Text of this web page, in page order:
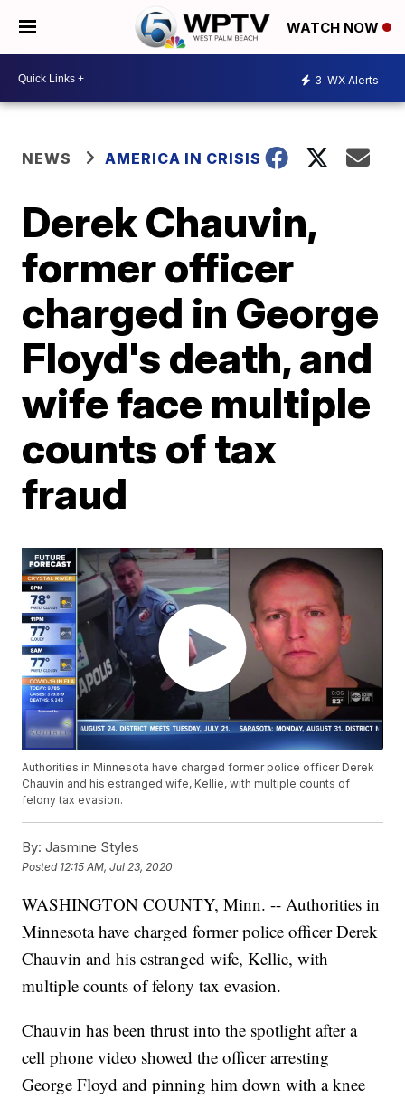
WATCH NOW
3 WX Alerts
NEWS AMERICA IN CRISIS
Derek Chauvin,
former officer
charged in George
Floyd's death, and
wife face multiple
counts of tax
fraud
Authorities in Minnesota have charged former police officer Derek
Chauvin and his estranged wife, Kellie, with multiple counts of
felony tax evasion.
By: Jasmine Styles
Posted 12:15 AM, Jul 23, 2020
WASHINGTON COUNTY, Minn. -- Authorities in
Minnesota have charged former police officer Derek
Chauvin and his estranged wife, Kellie, with
multiple counts of felony tax evasion.
Chauvin has been thrust into the spotlight after a
cell phone video showed the officer arresting
George Floyd and pinning him down with a knee